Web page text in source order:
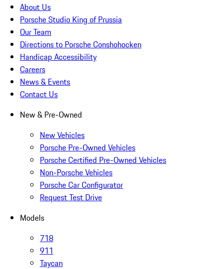
About Us
Porsche Studio King of Prussia
Our Team
Directions to Porsche Conshohocken
Handicap Accessibility
Careers
News & Events
Contact Us
New & Pre-Owned
New Vehicles
Porsche Pre-Owned Vehicles
Porsche Certified Pre-Owned Vehicles
Non-Porsche Vehicles
Porsche Car Configurator
Request Test Drive
Models
718
911
Taycan